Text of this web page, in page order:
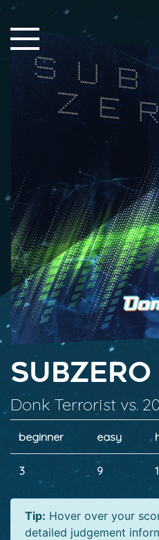
Close Sidebar
Home
Songs
Players
Rankings
SubZero
Donk Terrorist vs.
beginner easy
3 9
Tip: Hover over your
detailed judgement